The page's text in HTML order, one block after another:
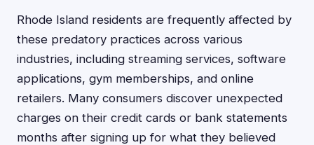
Rhode Island residents are frequently affected by
these predatory practices across various
industries, including streaming services, software
applications, gym memberships, and online
retailers. Many consumers discover unexpected
charges on their credit cards or bank statements
months after signing up for what they believed